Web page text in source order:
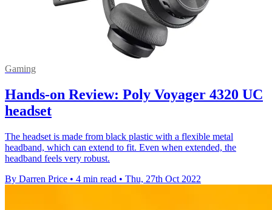
Gaming
Hands-on Review: Poly Voyager 4320 UC
headset
The headset is made from black plastic with a flexible metal
headband, which can extend to fit. Even when extended, the
headband feels very robust.
By Darren Price • 4 min read • Thu, 27th Oct 2022